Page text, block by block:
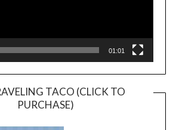
01:01
TACO (CLICK TO
PURCHASE)